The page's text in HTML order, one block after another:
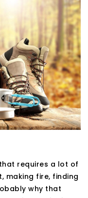
requires a lot of
making fire, finding
why that